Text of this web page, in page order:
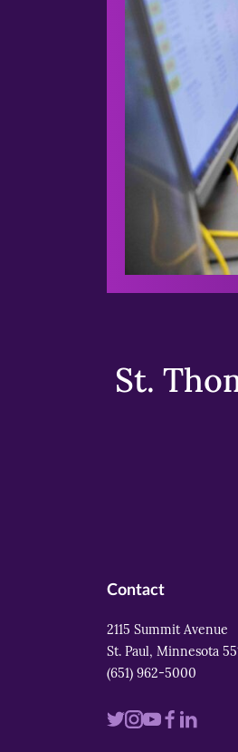
St.
Contact
2115 Summit Avenue
St. Paul, Minnesota
(651) 962-5000
VisitVisitVisitVisit
Visit